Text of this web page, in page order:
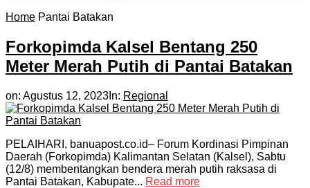
Home Pantai Batakan
Forkopimda Kalsel Bentang 250
Meter Merah Putih di Pantai Batakan
on: Agustus 12, 2023 In: Regional
PELAIHARI, banuapost.co.id– Forum Kordinasi Pimpinan
Daerah (Forkopimda) Kalimantan Selatan (Kalsel), Sabtu
(12/8) membentangkan bendera merah putih raksasa di
Pantai Batakan, Kabupate... Read more